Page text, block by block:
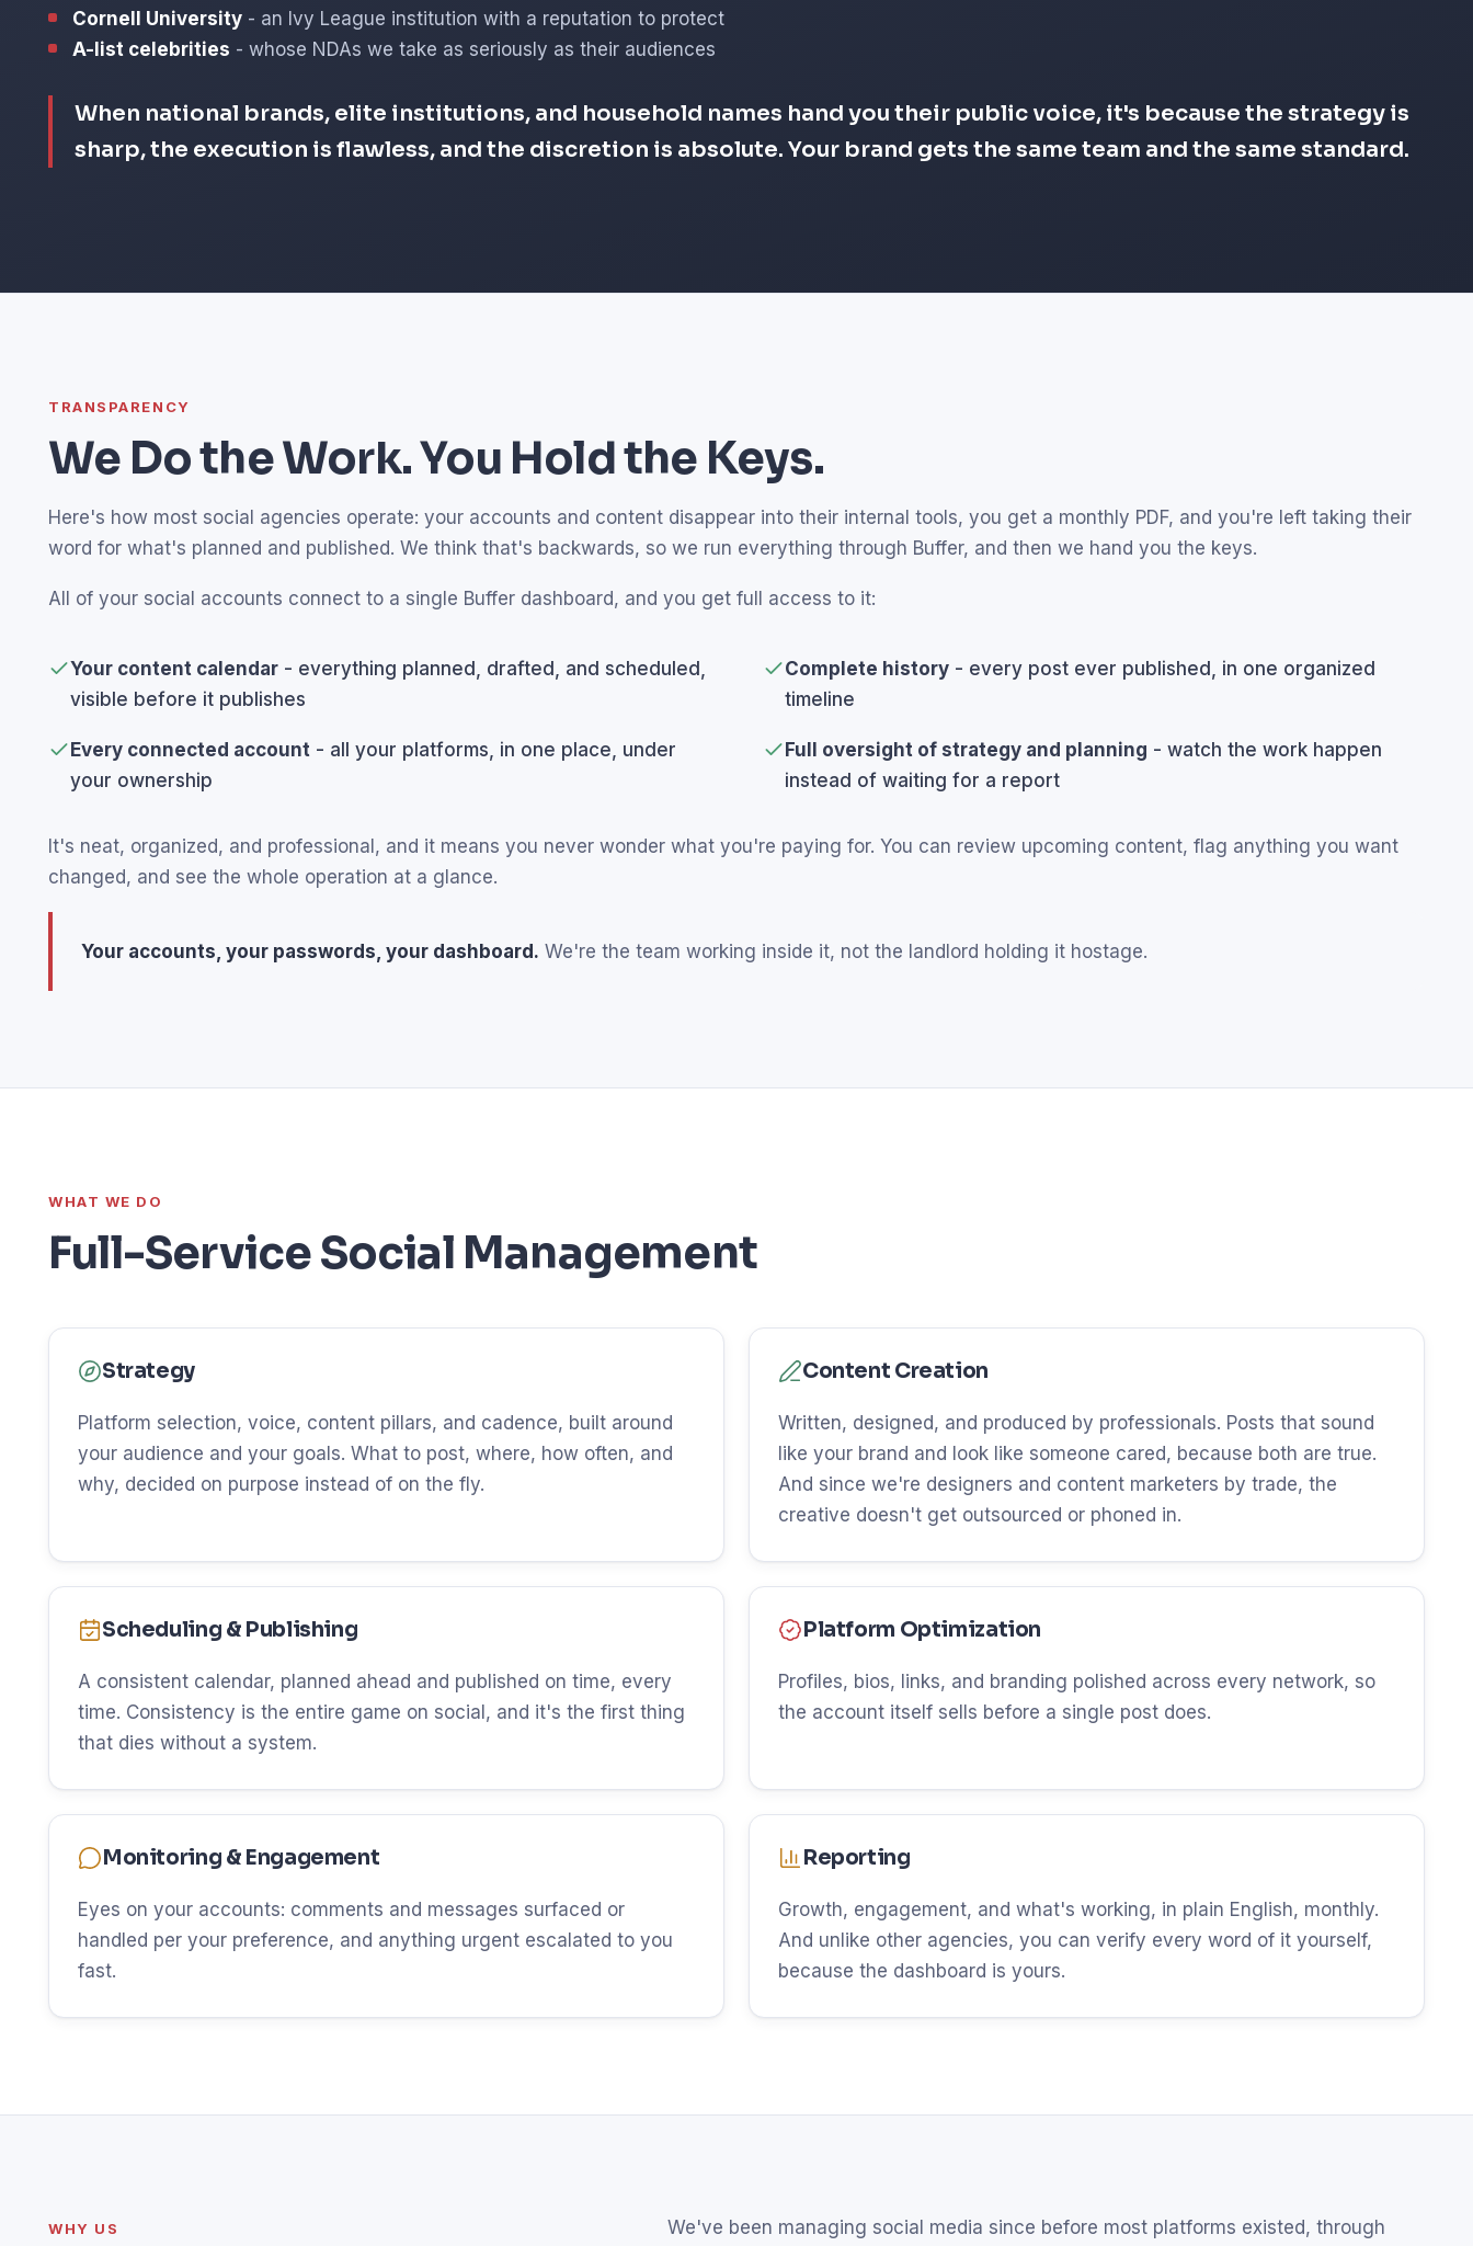
Cornell University - an Ivy League institution with a reputation to protect
A-list celebrities - whose NDAs we take as seriously as their audiences
When national brands, elite institutions, and household names hand you their public voice, it's because the strategy is
sharp, the execution is flawless, and the discretion is absolute. Your brand gets the same team and the same standard.
TRANSPARENCY
We Do the Work. You Hold the Keys.
Here's how most social agencies operate: your accounts and content disappear into their internal tools, you get a monthly PDF, and you're left taking their
word for what's planned and published. We think that's backwards, so we run everything through Buffer, and then we hand you the keys.
All of your social accounts connect to a single Buffer dashboard, and you get full access to it:
Your content calendar - everything planned, drafted, and scheduled,
visible before it publishes
Complete history - every post ever published, in one organized
timeline
Every connected account - all your platforms, in one place, under
your ownership
Full oversight of strategy and planning - watch the work happen
instead of waiting for a report
It's neat, organized, and professional, and it means you never wonder what you're paying for. You can review upcoming content, flag anything you want
changed, and see the whole operation at a glance.
Your accounts, your passwords, your dashboard. We're the team working inside it, not the landlord holding it hostage.
WHAT WE DO
Full-Service Social Management
Strategy
Platform selection, voice, content pillars, and cadence, built around
your audience and your goals. What to post, where, how often, and
why, decided on purpose instead of on the fly.
Content Creation
Written, designed, and produced by professionals. Posts that sound
like your brand and look like someone cared, because both are true.
And since we're designers and content marketers by trade, the
creative doesn't get outsourced or phoned in.
Scheduling & Publishing
A consistent calendar, planned ahead and published on time, every
time. Consistency is the entire game on social, and it's the first thing
that dies without a system.
Platform Optimization
Profiles, bios, links, and branding polished across every network, so
the account itself sells before a single post does.
Monitoring & Engagement
Eyes on your accounts: comments and messages surfaced or
handled per your preference, and anything urgent escalated to you
fast.
Reporting
Growth, engagement, and what's working, in plain English, monthly.
And unlike other agencies, you can verify every word of it yourself,
because the dashboard is yours.
WHY US We've been managing social media since before most platforms existed, through